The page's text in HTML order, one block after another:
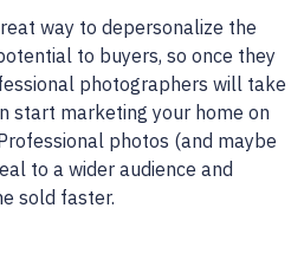
way to depersonalize the
to buyers, so once they
photographers will take
start marketing your home on
photos (and maybe
to a wider audience and
sold faster.